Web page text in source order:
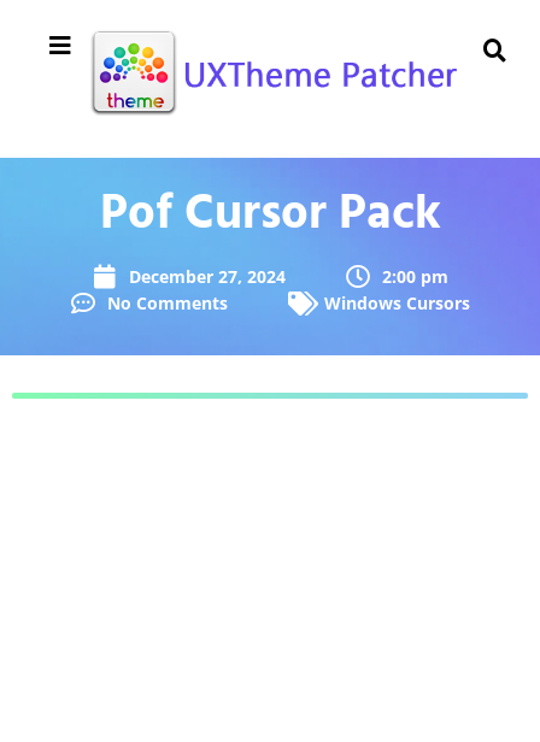
Pof Cursor Pack
December 27, 2024
2:00 pm
No Comments
Windows Cursors